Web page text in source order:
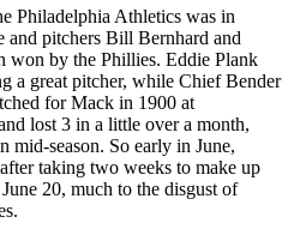
Philadelphia Athletics was in
pitchers Bill Bernhard and
won by the Phillies. Eddie Plank
a great pitcher, while Chief Bender
for Mack in 1900 at
lost 3 in a little over a month,
mid-season. So early in June,
taking two weeks to make up
20, much to the disgust of